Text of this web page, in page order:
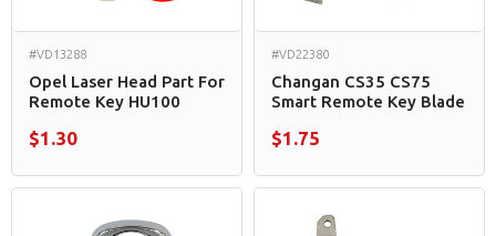
#VD13288
Opel Laser Head Part For
Remote Key HU100
$1.30
#VD22380
Changan CS35 CS75
Smart Remote Key Blade
$1.75